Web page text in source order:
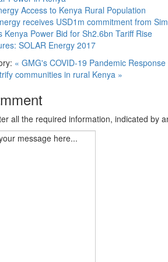
Access to Kenya Rural Population
receives USD1m commitment from
Kenya Power Bid for Sh2.6bn Tariff Rise
SOLAR Energy 2017
« GMG's COVID-19 Pandemic Response
communities in rural Kenya »
all the required information, indicated by